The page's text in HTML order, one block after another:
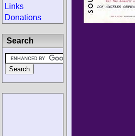
Links
Donations
Search